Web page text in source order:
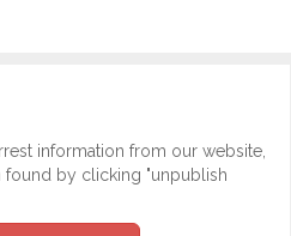
information from our website,
by clicking "unpublish